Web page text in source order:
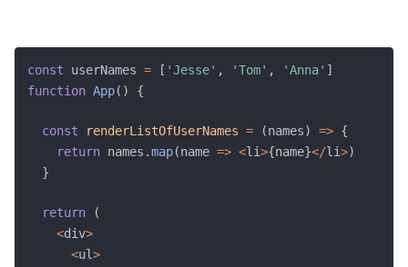
const userNames = [ 'Jesse' , 'Tom' , 'Anna' ]
function App( ) {
const renderListOfUserNames = (names) => {
return names .map(name => <li>{name}</li>)
}
return
(
<div>
<ul>